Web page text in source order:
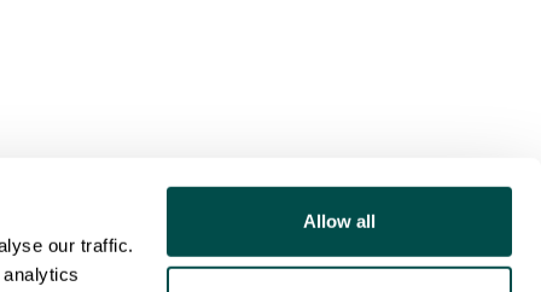
our traffic.
Allow all